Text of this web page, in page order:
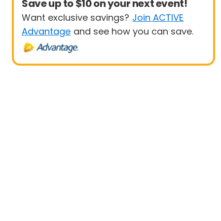
Save up to $10 on your next event!
Want exclusive savings? Join ACTIVE
Advantage and see how you can save.